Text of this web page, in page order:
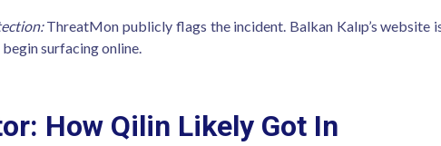
ThreatMon publicly flags the incident. Balkan Kalıp’s website
surfacing online.
How Qilin Likely Got In